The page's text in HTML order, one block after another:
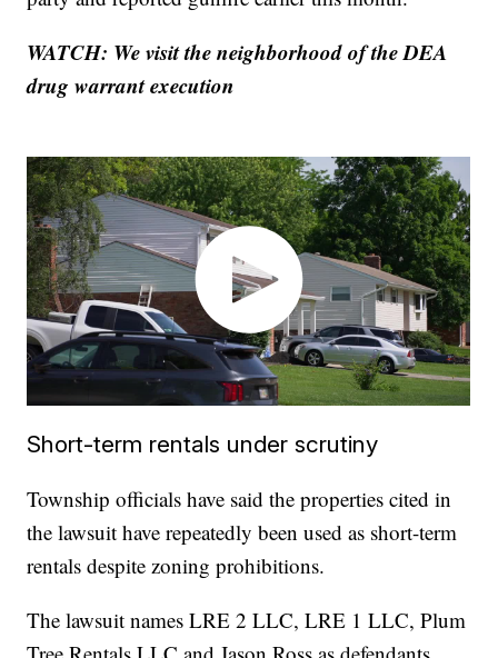
WATCH: We visit the neighborhood of the DEA
drug warrant execution
Short-term rentals under scrutiny
Township officials have said the properties cited in
the lawsuit have repeatedly been used as short-term
rentals despite zoning prohibitions.
The lawsuit names LRE 2 LLC, LRE 1 LLC, Plum